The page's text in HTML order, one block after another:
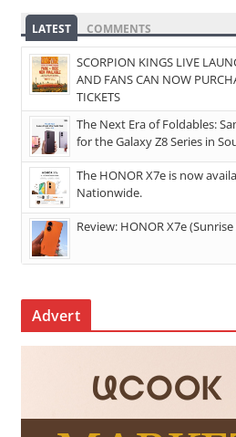
LATEST COMMENTS
SCORPION KINGS LIVE
AND FANS CAN NOW
TICKETS
The Next Era of Foldables:
for the Galaxy Z8 Series in
The HONOR X7e is now
Nationwide.
Review: HONOR X7e
Advert